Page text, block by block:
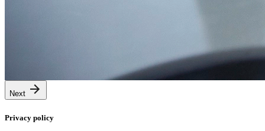
Next
Privacy policy